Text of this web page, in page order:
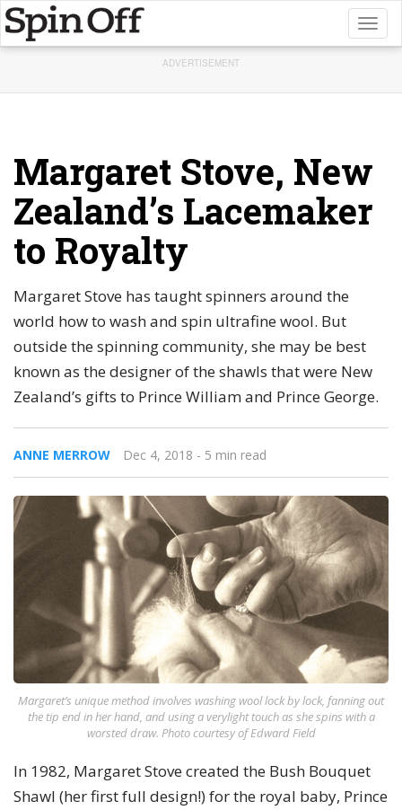
ADVERTISEMENT
Margaret Stove, New
Zealand’s Lacemaker
to Royalty
Margaret Stove has taught spinners around the
world how to wash and spin ultrafine wool. But
outside the spinning community, she may be best
known as the designer of the shawls that were New
Zealand’s gifts to Prince William and Prince George.
ANNE MERROW Dec 4, 2018 - 5 min read
Margaret’s unique method involves washing wool lock by lock, fanning out
the tip end in her hand, and using a verylight touch as she spins with a
worsted draw. Photo courtesy of Edward Field
In 1982, Margaret Stove created the Bush Bouquet
Shawl (her first full design!) for the royal baby, Prince